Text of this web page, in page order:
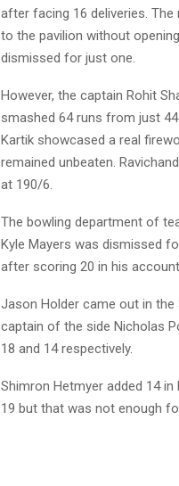
after facing 16 deliveries.
to the pavilion without
dismissed for just one.
However, the captain Rohit
smashed 64 runs from just
Kartik showcased a real
remained unbeaten.
at 190/6.
The bowling department of
Kyle Mayers was dismissed
after scoring 20 in his account.
Jason Holder came out in
captain of the side Nicholas
18 and 14 respectively.
Shimron Hetmyer added 14
19 but that was not enough